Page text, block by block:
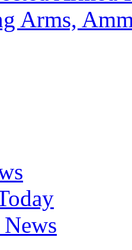
Arms,